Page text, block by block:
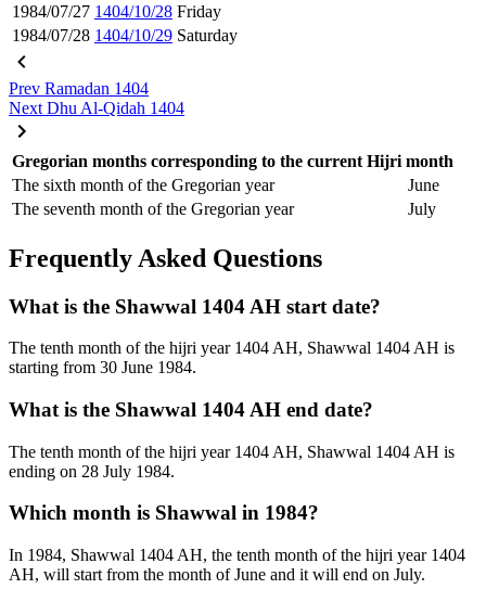
1984/07/27 1404/10/28 Friday
1984/07/28 1404/10/29 Saturday
Prev Ramadan 1404
Next Dhu Al-Qidah 1404
Gregorian months corresponding to the current Hijri month
The sixth month of the Gregorian year
June
The seventh month of the Gregorian year
July
Frequently Asked Questions
What is the Shawwal 1404 AH start date?
The tenth month of the hijri year 1404 AH, Shawwal 1404 AH is
starting from 30 June 1984.
What is the Shawwal 1404 AH end date?
The tenth month of the hijri year 1404 AH, Shawwal 1404 AH is
ending on 28 July 1984.
Which month is Shawwal in 1984?
In 1984, Shawwal 1404 AH, the tenth month of the hijri year 1404
AH, will start from the month of June and it will end on July.